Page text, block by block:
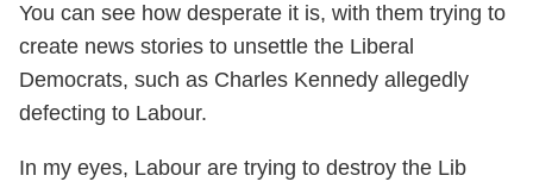
You can see how desperate it is, with them trying to
create news stories to unsettle the Liberal
Democrats, such as Charles Kennedy allegedly
defecting to Labour.
In my eyes, Labour are trying to destroy the Lib